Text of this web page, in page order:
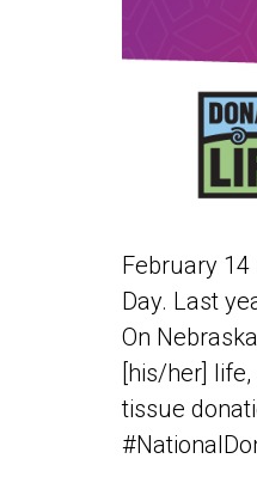
February 14
Day. Last
On
[his/her]
tissue